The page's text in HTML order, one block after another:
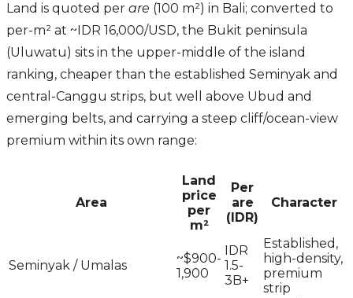
Land is quoted per are (100 m²) in Bali; converted to
per-m² at ~IDR 16,000/USD, the Bukit peninsula
(Uluwatu) sits in the upper-middle of the island
ranking, cheaper than the established Seminyak and
central-Canggu strips, but well above Ubud and
emerging belts, and carrying a steep cliff/ocean-view
premium within its own range:
Area
Land
price
per
m²
Per
are
(IDR)
Character
Seminyak / Umalas
~$900-
1,900
IDR
1.5-
3B+
Established,
high-density,
premium
strip